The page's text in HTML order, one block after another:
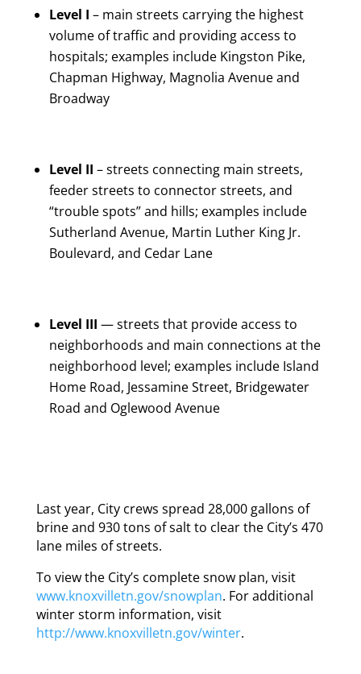
Level I – main streets carrying the highest
volume of traffic and providing access to
hospitals; examples include Kingston Pike,
Chapman Highway, Magnolia Avenue and
Broadway
Level II – streets connecting main streets,
feeder streets to connector streets, and
“trouble spots” and hills; examples include
Sutherland Avenue, Martin Luther King Jr.
Boulevard, and Cedar Lane
Level III — streets that provide access to
neighborhoods and main connections at the
neighborhood level; examples include Island
Home Road, Jessamine Street, Bridgewater
Road and Oglewood Avenue
Last year, City crews spread 28,000 gallons of
brine and 930 tons of salt to clear the City’s 470
lane miles of streets.
To view the City’s complete snow plan, visit
www.knoxvilletn.gov/snowplan. For additional
winter storm information, visit
http://www.knoxvilletn.gov/winter.